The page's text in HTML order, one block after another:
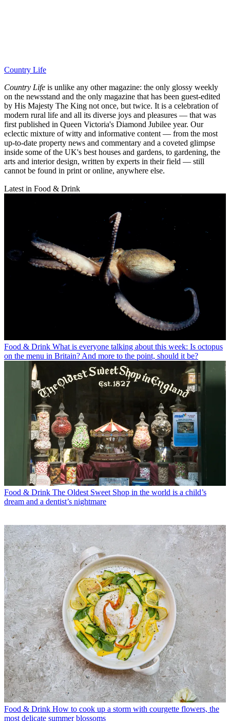
Country Life
Country Life is unlike any other magazine: the only glossy weekly
on the newsstand and the only magazine that has been guest-edited
by His Majesty The King not once, but twice. It is a celebration of
modern rural life and all its diverse joys and pleasures — that was
first published in Queen Victoria's Diamond Jubilee year. Our
eclectic mixture of witty and informative content — from the most
up-to-date property news and commentary and a coveted glimpse
inside some of the UK's best houses and gardens, to gardening, the
arts and interior design, written by experts in their field — still
cannot be found in print or online, anywhere else.
Latest in Food & Drink
Food & Drink What is everyone talking about this week: Is octopus
on the menu in Britain? And more to the point, should it be?
Food & Drink The Oldest Sweet Shop in the world is a child’s
dream and a dentist’s nightmare
Food & Drink How to cook up a storm with courgette flowers, the
most delicate summer blossoms